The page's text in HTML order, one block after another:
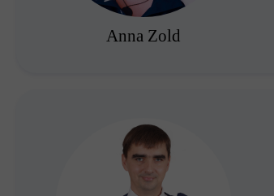
Anna Zold